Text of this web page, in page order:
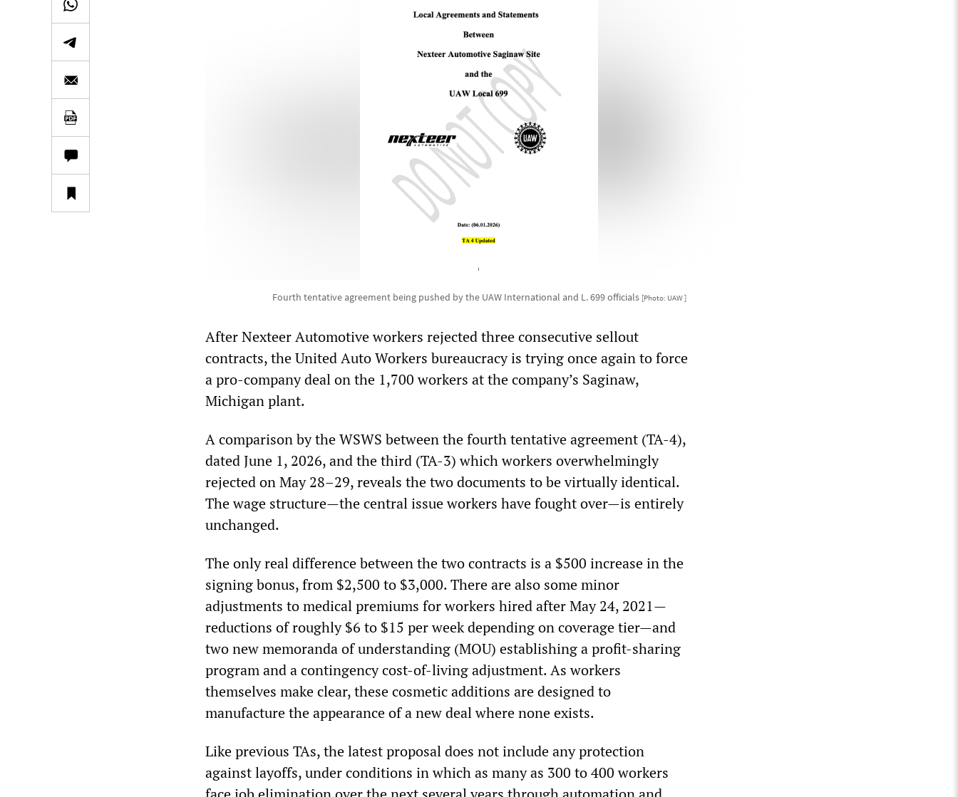
Fourth tentative agreement being pushed by the UAW International and L. 699 officials [Photo: UAW ]
After Nexteer Automotive workers rejected three consecutive sellout
contracts, the United Auto Workers bureaucracy is trying once again to force
a pro-company deal on the 1,700 workers at the company’s Saginaw,
Michigan plant.
A comparison by the WSWS between the fourth tentative agreement (TA-4),
dated June 1, 2026, and the third (TA-3) which workers overwhelmingly
rejected on May 28–29, reveals the two documents to be virtually identical.
The wage structure—the central issue workers have fought over—is entirely
unchanged.
The only real difference between the two contracts is a $500 increase in the
signing bonus, from $2,500 to $3,000. There are also some minor
adjustments to medical premiums for workers hired after May 24, 2021—
reductions of roughly $6 to $15 per week depending on coverage tier—and
two new memoranda of understanding (MOU) establishing a profit-sharing
program and a contingency cost-of-living adjustment. As workers
themselves make clear, these cosmetic additions are designed to
manufacture the appearance of a new deal where none exists.
Like previous TAs, the latest proposal does not include any protection
against layoffs, under conditions in which as many as 300 to 400 workers